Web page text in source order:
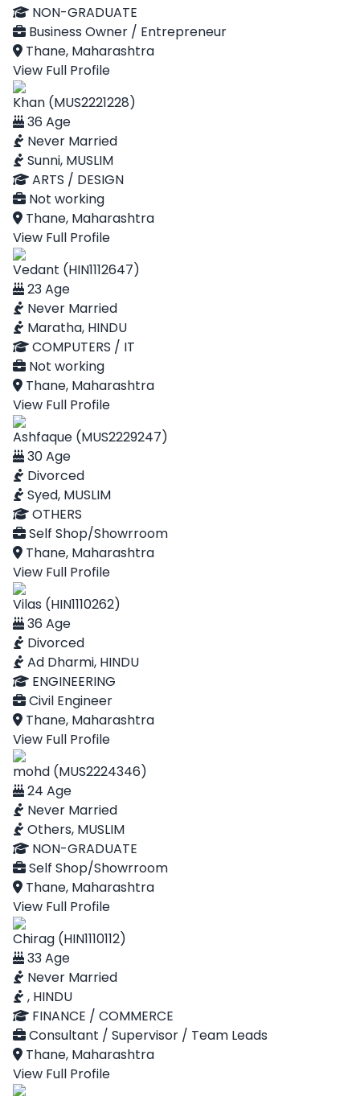
NON-GRADUATE
Business Owner / Entrepreneur
Thane, Maharashtra
View Full Profile
Khan (MUS2221228)
36 Age
Never Married
Sunni, MUSLIM
ARTS / DESIGN
Not working
Thane, Maharashtra
View Full Profile
Vedant (HIN1112647)
23 Age
Never Married
Maratha, HINDU
COMPUTERS / IT
Not working
Thane, Maharashtra
View Full Profile
Ashfaque (MUS2229247)
30 Age
Divorced
Syed, MUSLIM
OTHERS
Self Shop/Showrroom
Thane, Maharashtra
View Full Profile
Vilas (HIN1110262)
36 Age
Divorced
Ad Dharmi, HINDU
ENGINEERING
Civil Engineer
Thane, Maharashtra
View Full Profile
mohd (MUS2224346)
24 Age
Never Married
Others, MUSLIM
NON-GRADUATE
Self Shop/Showrroom
Thane, Maharashtra
View Full Profile
Chirag (HIN1110112)
33 Age
Never Married
, HINDU
FINANCE / COMMERCE
Consultant / Supervisor / Team Leads
Thane, Maharashtra
View Full Profile